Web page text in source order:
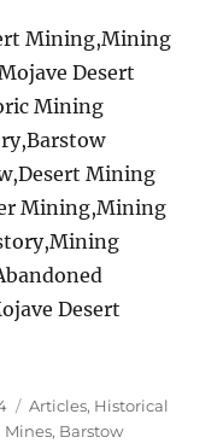
Mining,Mining
Desert
Mining
Mining
Mining,Mining
Desert
Categories
Articles, Historical
Mines, Barstow